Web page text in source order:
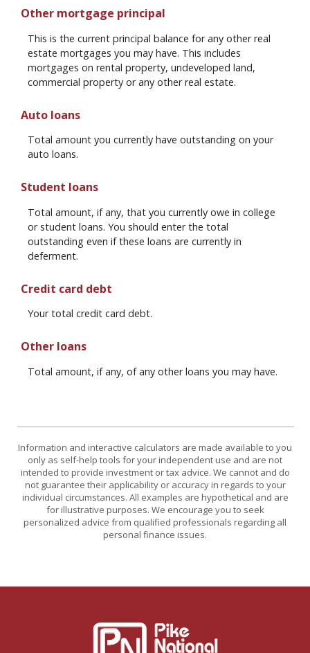
Other mortgage principal
This is the current principal balance for any other real
estate mortgages you may have. This includes
mortgages on rental property, undeveloped land,
commercial property or any other real estate.
Auto loans
Total amount you currently have outstanding on your
auto loans.
Student loans
Total amount, if any, that you currently owe in college
or student loans. You should enter the total
outstanding even if these loans are currently in
deferment.
Credit card debt
Your total credit card debt.
Other loans
Total amount, if any, of any other loans you may have.
Information and interactive calculators are made available to you
only as self-help tools for your independent use and are not
intended to provide investment or tax advice. We cannot and do
not guarantee their applicability or accuracy in regards to your
individual circumstances. All examples are hypothetical and are
for illustrative purposes. We encourage you to seek
personalized advice from qualified professionals regarding all
personal finance issues.
Pike National Bank